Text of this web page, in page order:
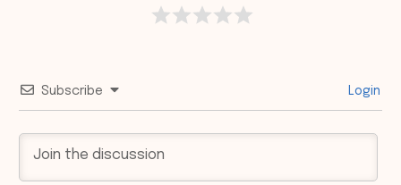
Subscribe Login